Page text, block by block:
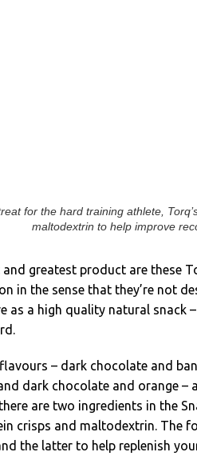
for the hard training athlete,
maltodextrin to help improve
greatest product are these
in the sense that they’re not
as a high quality natural snack
– dark chocolate and
dark chocolate and orange –
are two ingredients in the
crisps and maltodextrin. The
the latter to help replenish